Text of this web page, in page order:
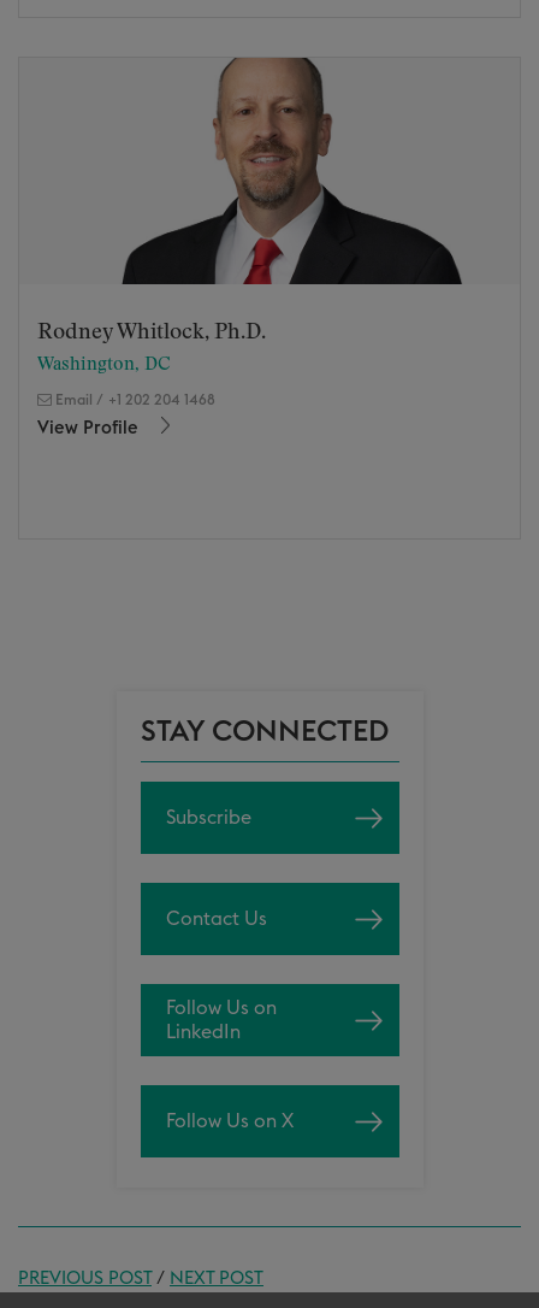
Rodney Whitlock, Ph.D.
Washington, DC
Email / +1 202 204 1468
View Profile
STAY CONNECTED
Subscribe
Contact Us
Follow Us on
LinkedIn
Follow Us on X
PREVIOUS POST/ NEXT POST